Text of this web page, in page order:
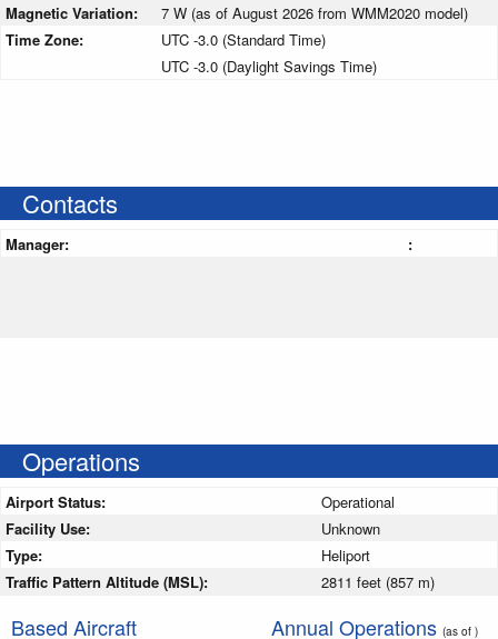
Magnetic Variation:
7 W (as of August 2026 from WMM2020 model)
Time Zone:
UTC -3.0 (Standard Time)
UTC -3.0 (Daylight Savings Time)
Contacts
Manager: :
Operations
Airport Status:
Operational
Facility Use:
Unknown
Type:
Heliport
Traffic Pattern Altitude (MSL):
2811 feet (857 m)
Based Aircraft Annual Operations (as of )